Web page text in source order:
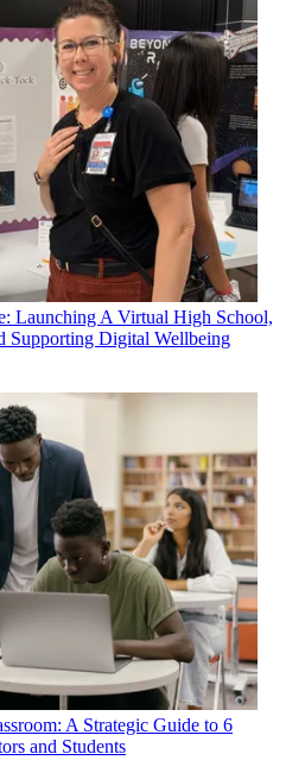
Launching A Virtual High School,
Supporting Digital Wellbeing
A Strategic Guide to 6
and Students